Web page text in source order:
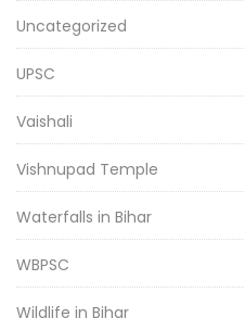
Uncategorized
UPSC
Vaishali
Vishnupad Temple
Waterfalls in Bihar
WBPSC
Wildlife in Bihar